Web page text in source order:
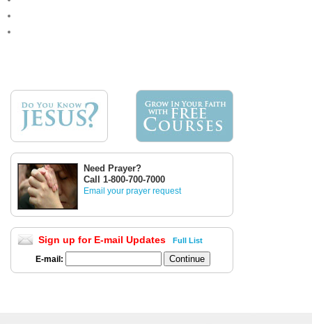
Need Prayer?
Call 1-800-700-7000
Email your prayer request
Sign up for E-mail Updates Full List
E-mail: